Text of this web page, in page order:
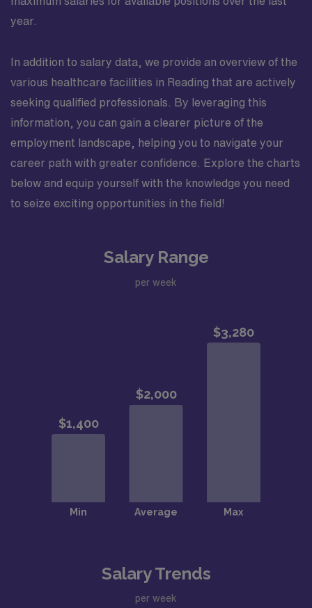
year.
In addition to salary data, we provide an overview of the
various healthcare facilities in Reading that are actively
seeking qualified professionals. By leveraging this
information, you can gain a clearer picture of the
employment landscape, helping you to navigate your
career path with greater confidence. Explore the charts
below and equip yourself with the knowledge you need
to seize exciting opportunities in the field!
Salary Range
per week
Salary Trends
per week